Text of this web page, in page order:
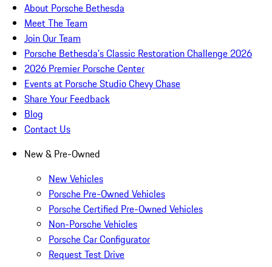
About Porsche Bethesda
Meet The Team
Join Our Team
Porsche Bethesda's Classic Restoration Challenge 2026
2026 Premier Porsche Center
Events at Porsche Studio Chevy Chase
Share Your Feedback
Blog
Contact Us
New & Pre-Owned
New Vehicles
Porsche Pre-Owned Vehicles
Porsche Certified Pre-Owned Vehicles
Non-Porsche Vehicles
Porsche Car Configurator
Request Test Drive